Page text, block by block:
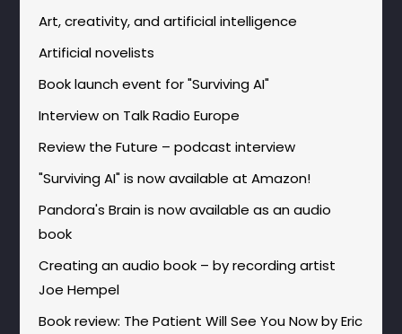
Art, creativity, and artificial intelligence
Artificial novelists
Book launch event for "Surviving AI"
Interview on Talk Radio Europe
Review the Future – podcast interview
"Surviving AI" is now available at Amazon!
Pandora's Brain is now available as an audio
book
Creating an audio book – by recording artist
Joe Hempel
Book review: The Patient Will See You Now by Eric